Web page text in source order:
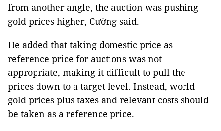
from another angle, the auction was pushing
gold prices higher, Cường said.
He added that taking domestic price as
reference price for auctions was not
appropriate, making it difficult to pull the
prices down to a target level. Instead, world
gold prices plus taxes and relevant costs should
be taken as a reference price.